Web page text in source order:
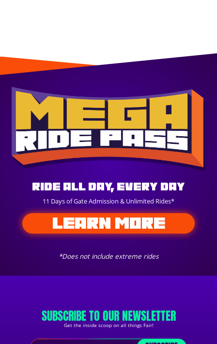
Ride All Day, Every Day
11 Days of Gate Admission & Unlimited Rides*
*Does not include extreme rides
LEARN MORE
SUBSCRIBE TO OUR NEWSLETTER
Get the inside scoop on all things Fair!